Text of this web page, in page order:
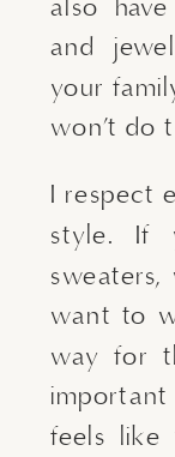
and
your
won’t do
I respect
style. If
want to
way for
feels like